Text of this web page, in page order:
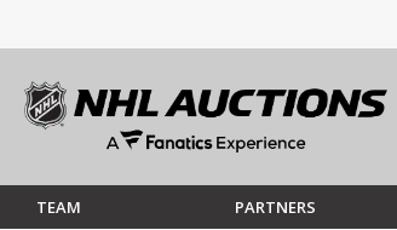
TEAM PARTNERS